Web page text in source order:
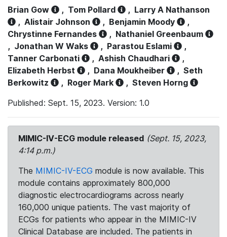
Brian Gow , Tom Pollard , Larry A Nathanson
, Alistair Johnson , Benjamin Moody
,
Chrystinne Fernandes
, Nathaniel Greenbaum
, Jonathan W Waks , Parastou Eslami
,
Tanner Carbonati
, Ashish Chaudhari
,
Elizabeth Herbst
, Dana Moukheiber , Seth
Berkowitz
, Roger Mark , Steven Horng
Published: Sept. 15, 2023. Version: 1.0
MIMIC-IV-ECG module released (Sept. 15, 2023,
4:14 p.m.)
The MIMIC-IV-ECG module is now available. This
module contains approximately 800,000
diagnostic electrocardiograms across nearly
160,000 unique patients. The vast majority of
ECGs for patients who appear in the MIMIC-IV
Clinical Database are included. The patients in